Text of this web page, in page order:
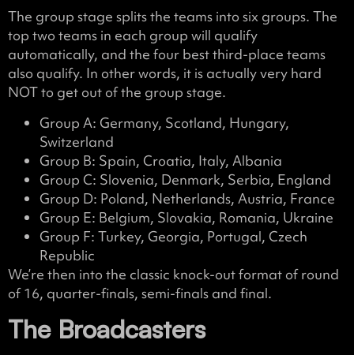
The group stage splits the teams into six groups. The
top two teams in each group will qualify
automatically, and the four best third-place teams
also qualify. In other words, it is actually very hard
NOT to get out of the group stage.
Group A: Germany, Scotland, Hungary,
Switzerland
Group B: Spain, Croatia, Italy, Albania
Group C: Slovenia, Denmark, Serbia, England
Group D: Poland, Netherlands, Austria, France
Group E: Belgium, Slovakia, Romania, Ukraine
Group F: Turkey, Georgia, Portugal, Czech
Republic
We’re then into the classic knock-out format of round
of 16, quarter-finals, semi-finals and final.
The Broadcasters